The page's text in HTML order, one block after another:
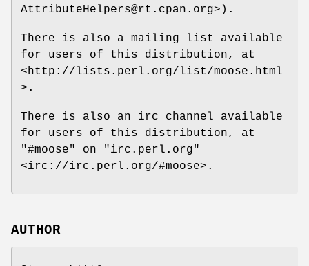
AttributeHelpers@rt.cpan.org>).
There is also a mailing list available
for users of this distribution, at
<http://lists.perl.org/list/moose.html
>.
There is also an irc channel available
for users of this distribution, at
"#moose"
on
"irc.perl.org"
<irc://irc.perl.org/#moose>.
AUTHOR